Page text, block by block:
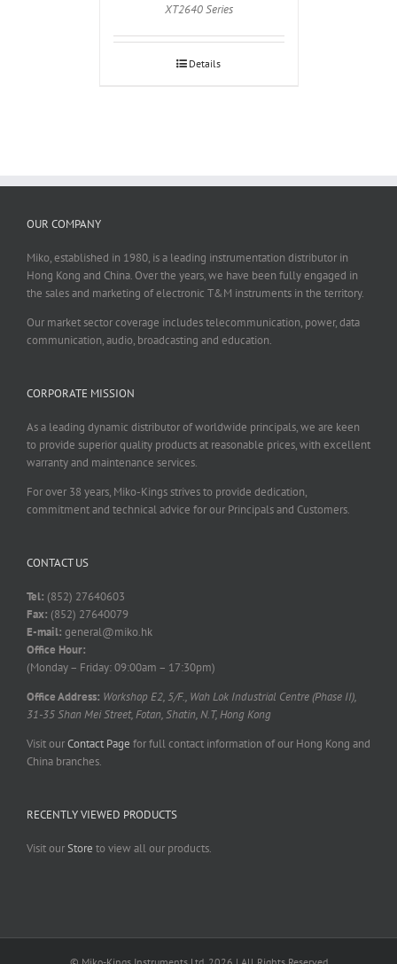
XT2640 Series
Details
OUR COMPANY
Miko, established in 1980, is a leading instrumentation distributor in
Hong Kong and China. Over the years, we have been fully engaged in
the sales and marketing of electronic T&M instruments in the territory.
Our market sector coverage includes telecommunication, power, data
communication, audio, broadcasting and education.
CORPORATE MISSION
As a leading dynamic distributor of worldwide principals, we are keen
to provide superior quality products at reasonable prices, with excellent
warranty and maintenance services.
For over 38 years, Miko-Kings strives to provide dedication,
commitment and technical advice for our Principals and Customers.
CONTACT US
Tel: (852) 27640603
Fax: (852) 27640079
E-mail: general@miko.hk
Office Hour:
(Monday – Friday: 09:00am – 17:30pm)
Office Address: Workshop E2, 5/F., Wah Lok Industrial Centre (Phase II),
31-35 Shan Mei Street, Fotan, Shatin, N.T, Hong Kong
Visit ourContact Page for full contact information of our Hong Kong and
China branches.
RECENTLY VIEWED PRODUCTS
Visit ourStore to view all our products.